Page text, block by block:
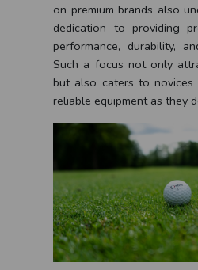
on premium brands also
dedication to providing
performance, durability,
Such a focus not only
but also caters to
reliable equipment as they